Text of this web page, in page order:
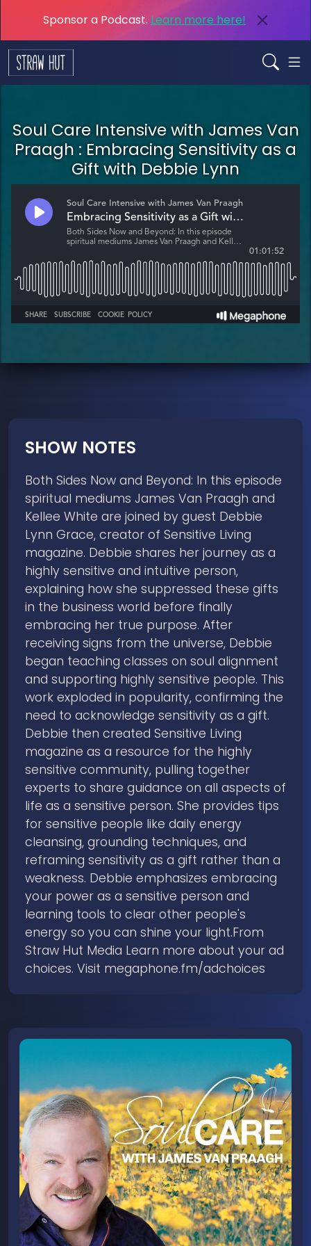
Sponsor a Podcast. Learn more here!
Soul Care Intensive with James Van
Praagh : Embracing Sensitivity as a
Gift with Debbie Lynn
SHOW NOTES
Both Sides Now and Beyond: In this episode
spiritual mediums James Van Praagh and
Kellee White are joined by guest Debbie
Lynn Grace, creator of Sensitive Living
magazine. Debbie shares her journey as a
highly sensitive and intuitive person,
explaining how she suppressed these gifts
in the business world before finally
embracing her true purpose. After
receiving signs from the universe, Debbie
began teaching classes on soul alignment
and supporting highly sensitive people. This
work exploded in popularity, confirming the
need to acknowledge sensitivity as a gift.
Debbie then created Sensitive Living
magazine as a resource for the highly
sensitive community, pulling together
experts to share guidance on all aspects of
life as a sensitive person. She provides tips
for sensitive people like daily energy
cleansing, grounding techniques, and
reframing sensitivity as a gift rather than a
weakness. Debbie emphasizes embracing
your power as a sensitive person and
learning tools to clear other people's
energy so you can shine your light.From
Straw Hut Media Learn more about your ad
choices. Visit megaphone.fm/adchoices